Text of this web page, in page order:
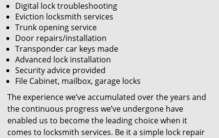
Digital lock troubleshooting
Eviction locksmith services
Trunk opening service
Door repairs/installation
Transponder car keys made
Advanced lock installation
Security advice provided
File Cabinet, mailbox, garage locks
The experience we’ve accumulated over the years and
the continuous progress we’ve undergone have
enabled us to become the leading choice when it
comes to locksmith services. Be it a simple lock repair